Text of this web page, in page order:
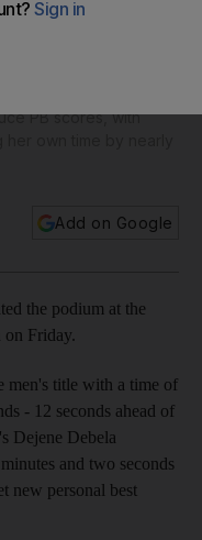
PB scores, with
Add on Google
the podium at the
Friday.
men's title with a time of
- 12 seconds ahead of
Dejene Debela
and two seconds
new personal best